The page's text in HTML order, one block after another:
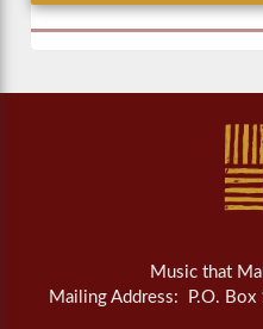
Music that
Mailing Address: P.O.